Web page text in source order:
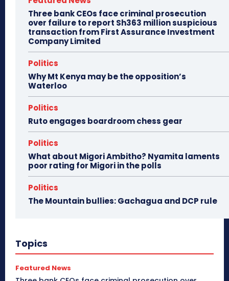
Three bank CEOs face criminal prosecution
over failure to report Sh363 million suspicious
transaction from First Assurance Investment
Company Limited
Politics
Why Mt Kenya may be the opposition’s
Waterloo
Politics
Ruto engages boardroom chess gear
Politics
What about Migori Ambitho? Nyamita laments
poor rating for Migori in the polls
Politics
The Mountain bullies: Gachagua and DCP rule
Topics
Featured News